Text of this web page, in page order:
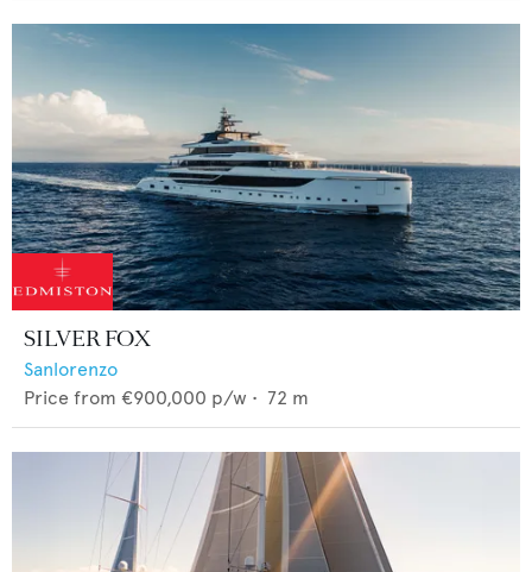
SILVER FOX
Sanlorenzo
Price from €900,000 p/w • 72 m